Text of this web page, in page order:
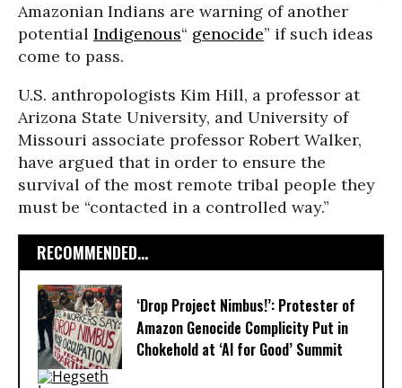
Amazonian Indians are warning of another
potential Indigenous“ genocide” if such ideas
come to pass.
U.S. anthropologists Kim Hill, a professor at
Arizona State University, and University of
Missouri associate professor Robert Walker,
have argued that in order to ensure the
survival of the most remote tribal people they
must be “contacted in a controlled way.”
RECOMMENDED...
‘Drop Project Nimbus!’: Protester of
Amazon Genocide Complicity Put in
Chokehold at ‘AI for Good’ Summit